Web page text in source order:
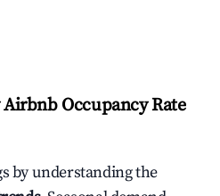
Occupancy Rate
by understanding the